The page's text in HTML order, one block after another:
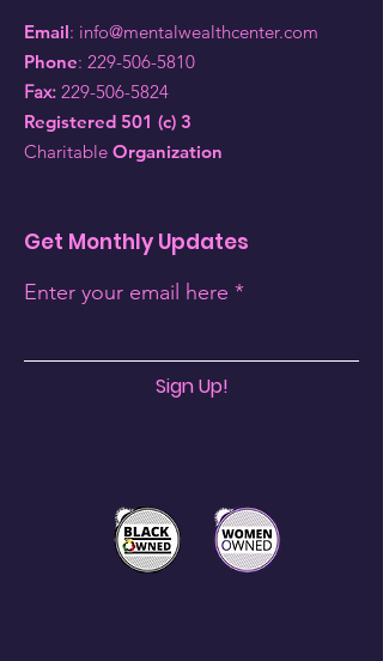
Email: info@mentalwealthcenter.com
Phone: 229-506-5810
Fax: 229-506-5824
Registered 501 (c) 3
Charitable Organization
Get Monthly Updates
Enter your email here
Sign Up!